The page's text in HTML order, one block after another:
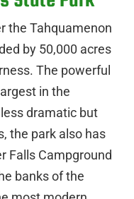
the Tahquamenon
by 50,000 acres
The powerful
in the
dramatic but
the park also has
Falls Campground
banks of the